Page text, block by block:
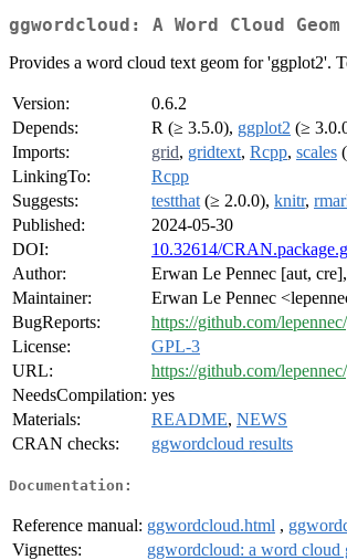
ggwordcloud: A Word Cloud
Provides a word cloud text geom for 'ggplot2'.
Version:
0.6.2
Depends:
R (≥ 3.5.0), ggplot2 (≥
Imports:
grid, gridtext, Rcpp, scales
LinkingTo:
Rcpp
Suggests:
testthat (≥ 2.0.0), knitr,
Published:
2024-05-30
DOI:
10.32614/
Author:
Erwan Le Pennec [aut,
Maintainer:
Erwan Le Pennec
BugReports:
https://github.com/
License:
GPL-3
URL:
https://github.com/
NeedsCompilation: yes
Materials:
README, NEWS
CRAN checks:
ggwordcloud results
Documentation:
Reference manual: ggwordcloud.html ,
Vignettes:
ggwordcloud: a word cloud